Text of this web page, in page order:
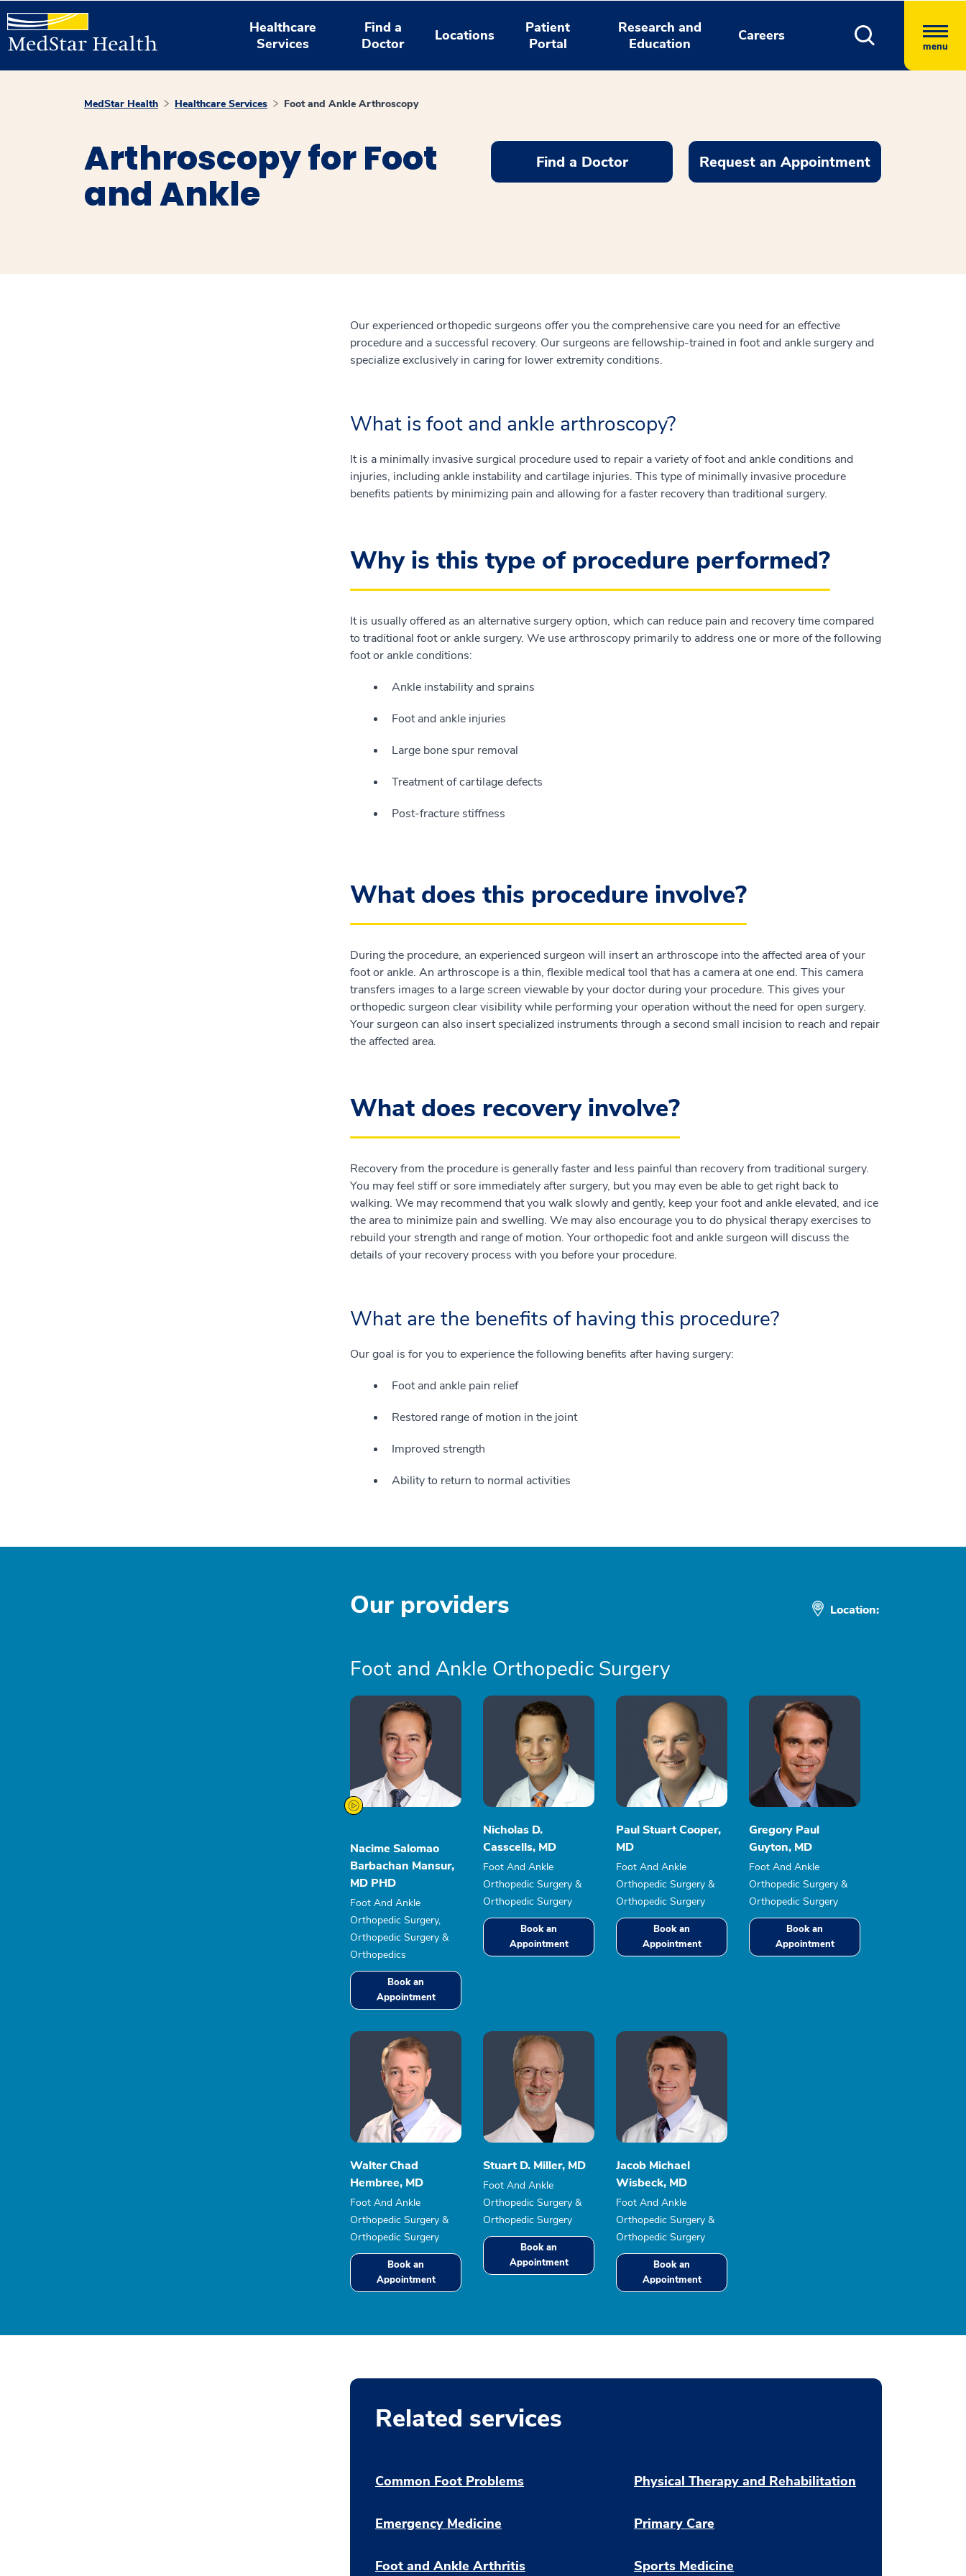
Healthcare
Services
Find a
Doctor
Locations
Patient
Portal
Research and
Education
Careers
menu
MedStar Health Healthcare Services Foot and Ankle Arthroscopy
Arthroscopy for Foot
and Ankle
Find a Doctor Request an Appointment
Our experienced orthopedic surgeons offer you the comprehensive care you need for an effective
procedure and a successful recovery. Our surgeons are fellowship-trained in foot and ankle surgery and
specialize exclusively in caring for lower extremity conditions.
What is foot and ankle arthroscopy?
It is a minimally invasive surgical procedure used to repair a variety of foot and ankle conditions and
injuries, including ankle instability and cartilage injuries. This type of minimally invasive procedure
benefits patients by minimizing pain and allowing for a faster recovery than traditional surgery.
Why is this type of procedure performed?
It is usually offered as an alternative surgery option, which can reduce pain and recovery time compared
to traditional foot or ankle surgery. We use arthroscopy primarily to address one or more of the following
foot or ankle conditions:
Ankle instability and sprains
Foot and ankle injuries
Large bone spur removal
Treatment of cartilage defects
Post-fracture stiffness
What does this procedure involve?
During the procedure, an experienced surgeon will insert an arthroscope into the affected area of your
foot or ankle. An arthroscope is a thin, flexible medical tool that has a camera at one end. This camera
transfers images to a large screen viewable by your doctor during your procedure. This gives your
orthopedic surgeon clear visibility while performing your operation without the need for open surgery.
Your surgeon can also insert specialized instruments through a second small incision to reach and repair
the affected area.
What does recovery involve?
Recovery from the procedure is generally faster and less painful than recovery from traditional surgery.
You may feel stiff or sore immediately after surgery, but you may even be able to get right back to
walking. We may recommend that you walk slowly and gently, keep your foot and ankle elevated, and ice
the area to minimize pain and swelling. We may also encourage you to do physical therapy exercises to
rebuild your strength and range of motion. Your orthopedic foot and ankle surgeon will discuss the
details of your recovery process with you before your procedure.
What are the benefits of having this procedure?
Our goal is for you to experience the following benefits after having surgery:
Foot and ankle pain relief
Restored range of motion in the joint
Improved strength
Ability to return to normal activities
Our providers Location:
Foot and Ankle Orthopedic Surgery
Nacime Salomao
Barbachan Mansur,
MD PHD
Foot And Ankle
Orthopedic Surgery,
Orthopedic Surgery &
Orthopedics
Book an
Appointment
Nicholas D.
Casscells, MD
Foot And Ankle
Orthopedic Surgery &
Orthopedic Surgery
Book an
Appointment
Paul Stuart Cooper,
MD
Foot And Ankle
Orthopedic Surgery &
Orthopedic Surgery
Book an
Appointment
Gregory Paul
Guyton, MD
Foot And Ankle
Orthopedic Surgery &
Orthopedic Surgery
Book an
Appointment
Walter Chad
Hembree, MD
Foot And Ankle
Orthopedic Surgery &
Orthopedic Surgery
Book an
Appointment
Stuart D. Miller, MD
Foot And Ankle
Orthopedic Surgery &
Orthopedic Surgery
Book an
Appointment
Jacob Michael
Wisbeck, MD
Foot And Ankle
Orthopedic Surgery &
Orthopedic Surgery
Book an
Appointment
Related services
Common Foot Problems
Emergency Medicine
Foot and Ankle Arthritis
Physical Therapy and Rehabilitation
Primary Care
Sports Medicine